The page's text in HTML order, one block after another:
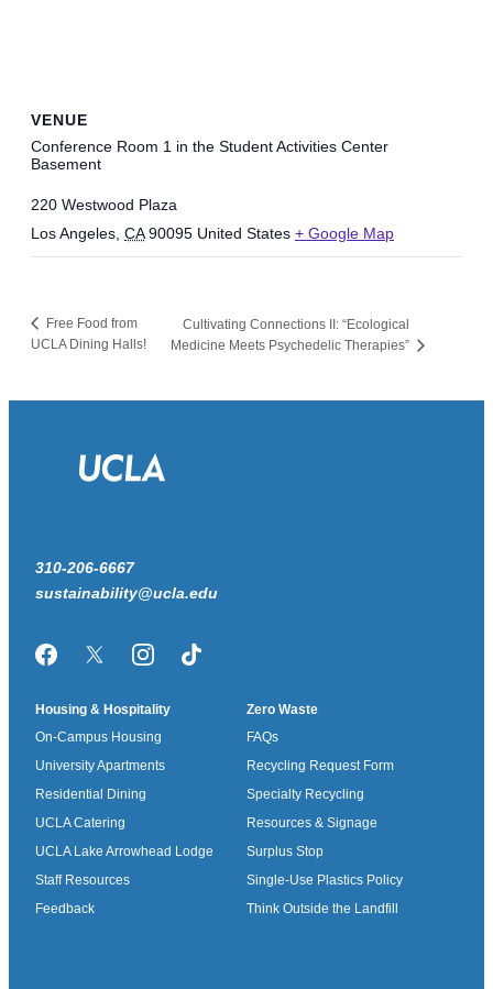
VENUE
Conference Room 1 in the Student Activities Center
Basement
220 Westwood Plaza
Los Angeles, CA 90095 United States + Google Map
Free Food from
UCLA Dining Halls!
Cultivating Connections II: “Ecological
Medicine Meets Psychedelic Therapies”
310-206-6667
sustainability@ucla.edu
FacebookTwitter/XInstagramTikTok
Housing & Hospitality
On-Campus Housing
University Apartments
Residential Dining
UCLA Catering
UCLA Lake Arrowhead Lodge
Staff Resources
Feedback
Zero Waste
FAQs
Recycling Request Form
Specialty Recycling
Resources & Signage
Surplus Stop
Single-Use Plastics Policy
Think Outside the Landfill